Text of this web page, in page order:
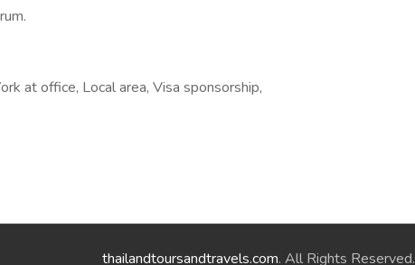
at office, Local area, Visa sponsorship,
thailandtoursandtravels.com. All Rights Reserved.